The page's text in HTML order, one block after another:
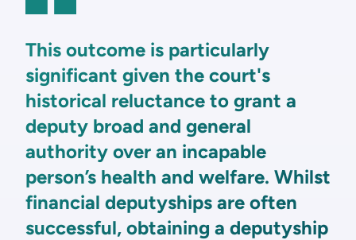
This outcome is particularly
significant given the court's
historical reluctance to grant a
deputy broad and general
authority over an incapable
person’s health and welfare. Whilst
financial deputyships are often
successful, obtaining a deputyship